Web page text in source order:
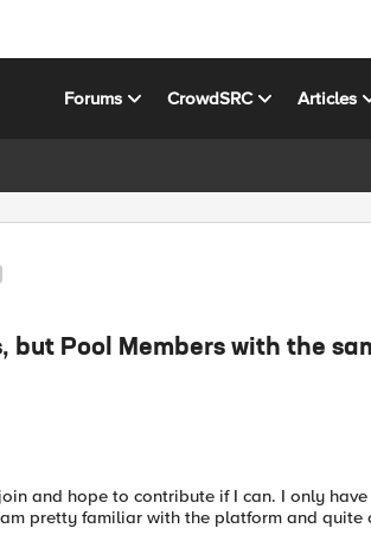
Forums CrowdSRC Articles
Pool Members with the
and hope to contribute if I can. I only
pretty familiar with the platform and quite